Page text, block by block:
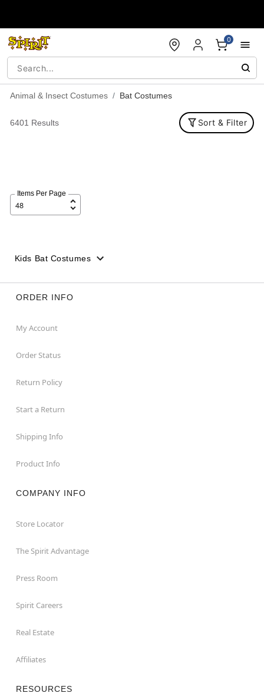
0
Animal & Insect Costumes Bat Costumes
6401 Results Sort & Filter
Items Per Page
Kids Bat Costumes
ORDER INFO
My Account
Order Status
Return Policy
Start a Return
Shipping Info
Product Info
COMPANY INFO
Store Locator
The Spirit Advantage
Press Room
Spirit Careers
Real Estate
Affiliates
RESOURCES